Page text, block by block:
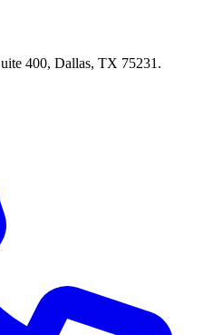
400, Dallas, TX 75231.